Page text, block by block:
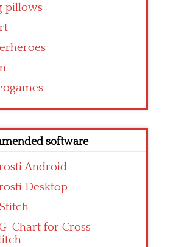
pillows
software
Android
Desktop
Chart for Cross